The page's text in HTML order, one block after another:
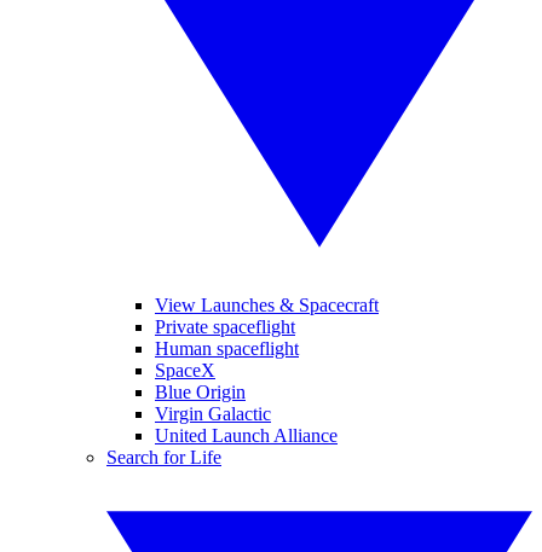
View Launches & Spacecraft
Private spaceflight
Human spaceflight
SpaceX
Blue Origin
Virgin Galactic
United Launch Alliance
Search for Life